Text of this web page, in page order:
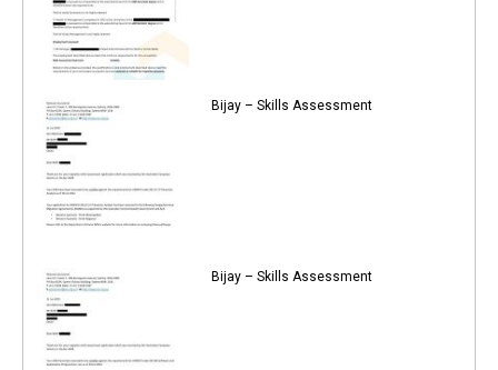
Bijay – Skills Assessment
Bijay – Skills Assessment